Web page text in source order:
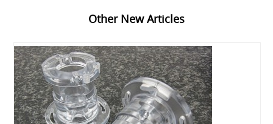
Other New Articles